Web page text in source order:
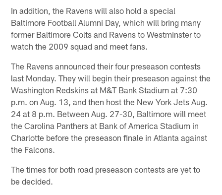
In addition, the Ravens will also hold a special
Baltimore Football Alumni Day, which will bring many
former Baltimore Colts and Ravens to Westminster to
watch the 2009 squad and meet fans.
The Ravens announced their four preseason contests
last Monday. They will begin their preseason against the
Washington Redskins at M&T Bank Stadium at 7:30
p.m. on Aug. 13, and then host the New York Jets Aug.
24 at 8 p.m. Between Aug. 27-30, Baltimore will meet
the Carolina Panthers at Bank of America Stadium in
Charlotte before the preseason finale in Atlanta against
the Falcons.
The times for both road preseason contests are yet to
be decided.